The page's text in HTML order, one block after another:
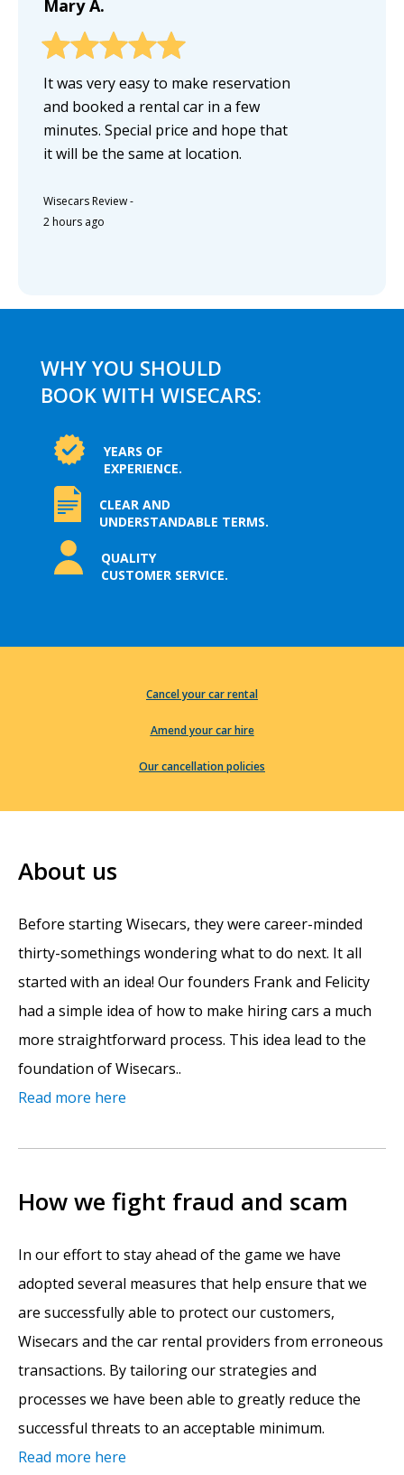
Mary A.
It was very easy to make reservation
and booked a rental car in a few
minutes. Special price and hope that
it will be the same at location.
Wisecars Review-
2 hours ago
WHY YOU SHOULD
BOOK WITH WISECARS:
YEARS OF
EXPERIENCE.
CLEAR AND
UNDERSTANDABLE TERMS.
QUALITY
CUSTOMER SERVICE.
Cancel your car rental
Amend your car hire
Our cancellation policies
About us
Before starting Wisecars, they were career-minded
thirty-somethings wondering what to do next. It all
started with an idea! Our founders Frank and Felicity
had a simple idea of how to make hiring cars a much
more straightforward process. This idea lead to the
foundation of Wisecars..
Read more here
How we fight fraud and scam
In our effort to stay ahead of the game we have
adopted several measures that help ensure that we
are successfully able to protect our customers,
Wisecars and the car rental providers from erroneous
transactions. By tailoring our strategies and
processes we have been able to greatly reduce the
successful threats to an acceptable minimum.
Read more here